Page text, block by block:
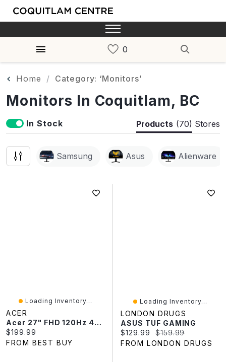
Home Category: ‘Monitors’
Monitors In Coquitlam, BC
In Stock Products (70) Stores
Samsung Asus Alienware
Loading Inventory...
ACER
Acer 27" FHD 120Hz 4ms GTG IPS LED FreeSync Monitor (SB273Y) - Black
Current price:
$199.99
FROM BEST BUY
Loading Inventory...
LONDON DRUGS
ASUS TUF GAMING
Current price:
$129.99 Original price:
$159.99
FROM LONDON DRUGS